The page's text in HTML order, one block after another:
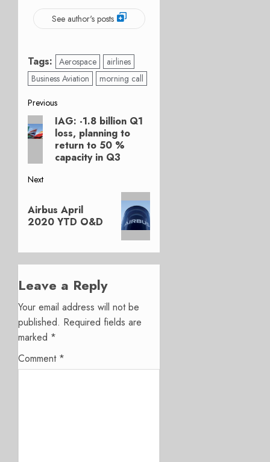
See author's posts
Tags: Aerospace
airlines
Business Aviation
morning call
Post
navigation
Previous
Previous
post:
IAG: -1.8 billion Q1
loss, planning to
return to 50 %
capacity in Q3
Next
post:
Airbus April
2020 YTD O&D
Leave a Reply
Your email address will not be
published. Required fields are
marked *
Comment *